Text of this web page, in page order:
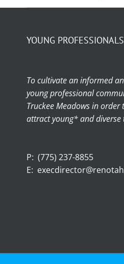
YOUNG
To cultivate an informed
young professional
Truckee Meadows in
attract young* and diverse
P: (775) 237-8855
E: